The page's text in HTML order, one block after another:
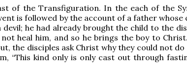
of the Transfiguration. In the each of the
is followed by the account of a father whose
devil; he had already brought the child to the
heal him, and so he brings the boy to
the disciples ask Christ why they could not do
“This kind only is only cast out through